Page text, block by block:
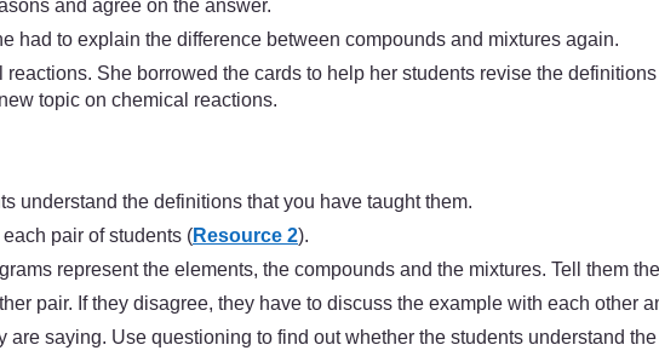
and agree on the answer.
had to explain the difference between compounds and mixtures again.
She borrowed the cards to help her students revise the
topic on chemical reactions.
understand the definitions that you have taught them.
pair of students (Resource 2).
represent the elements, the compounds and the mixtures. Tell them
pair. If they disagree, they have to discuss the example with each other
saying. Use questioning to find out whether the students understand